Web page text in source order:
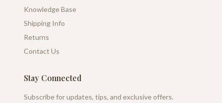
Knowledge Base
Shipping Info
Returns
Contact Us
Stay Connected
Subscribe for updates, tips, and exclusive offers.